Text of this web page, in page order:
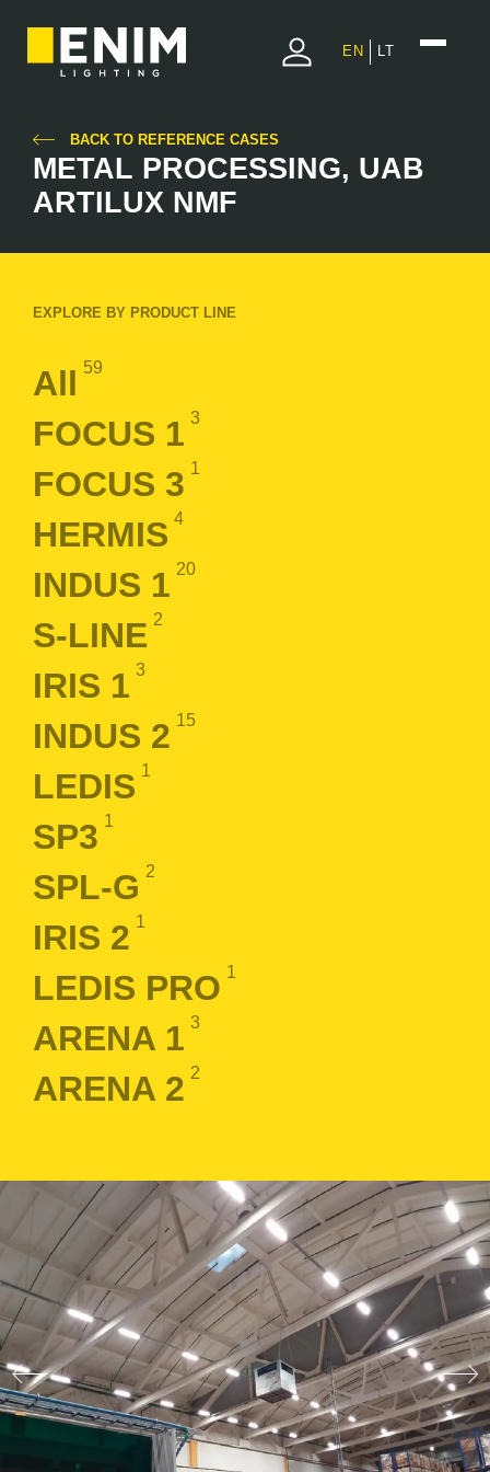
EN LT
BACK TO REFERENCE CASES
METAL PROCESSING, UAB
ARTILUX NMF
EXPLORE BY PRODUCT LINE
All 59
FOCUS 1 3
FOCUS 3 1
HERMIS 4
INDUS 1 20
S-LINE 2
IRIS 1 3
INDUS 2 15
LEDIS 1
SP3 1
SPL-G 2
IRIS 2 1
LEDIS PRO 1
ARENA 1 3
ARENA 2 2